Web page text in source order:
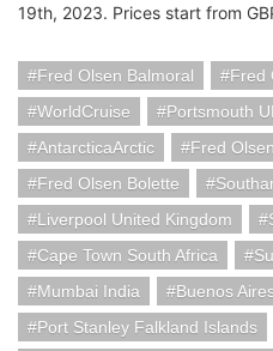
19th, 2023. Prices start from
Fred Olsen Balmoral
Fred
WorldCruise
Portsmouth
AntarcticaArctic
Fred
Fred Olsen Bolette
Liverpool United Kingdom
Cape Town South Africa
Mumbai India
Buenos
Port Stanley Falkland Islands